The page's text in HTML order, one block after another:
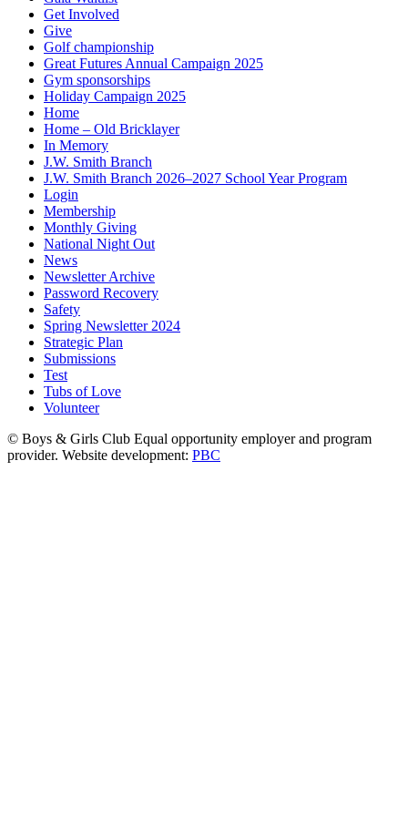
Get Involved
Give
Golf championship
Great Futures Annual Campaign 2025
Gym sponsorships
Holiday Campaign 2025
Home
Home – Old Bricklayer
In Memory
J.W. Smith Branch
J.W. Smith Branch 2026–2027 School Year Program
Login
Membership
Monthly Giving
National Night Out
News
Newsletter Archive
Password Recovery
Safety
Spring Newsletter 2024
Strategic Plan
Submissions
Test
Tubs of Love
Volunteer
© Boys & Girls Club Equal opportunity employer and program
provider. Website development: PBC